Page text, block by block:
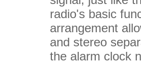
radio's basic
arrangement
and stereo
the alarm clock